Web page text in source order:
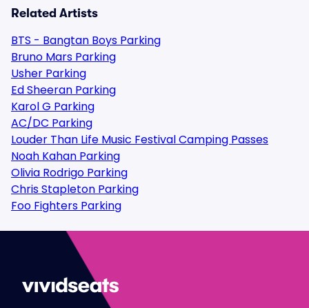
Related Artists
BTS - Bangtan Boys Parking
Bruno Mars Parking
Usher Parking
Ed Sheeran Parking
Karol G Parking
AC/DC Parking
Louder Than Life Music Festival Camping Passes
Noah Kahan Parking
Olivia Rodrigo Parking
Chris Stapleton Parking
Foo Fighters Parking